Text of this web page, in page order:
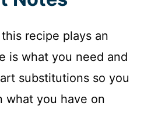
recipe plays an
is what you need and
substitutions so you
what you have on